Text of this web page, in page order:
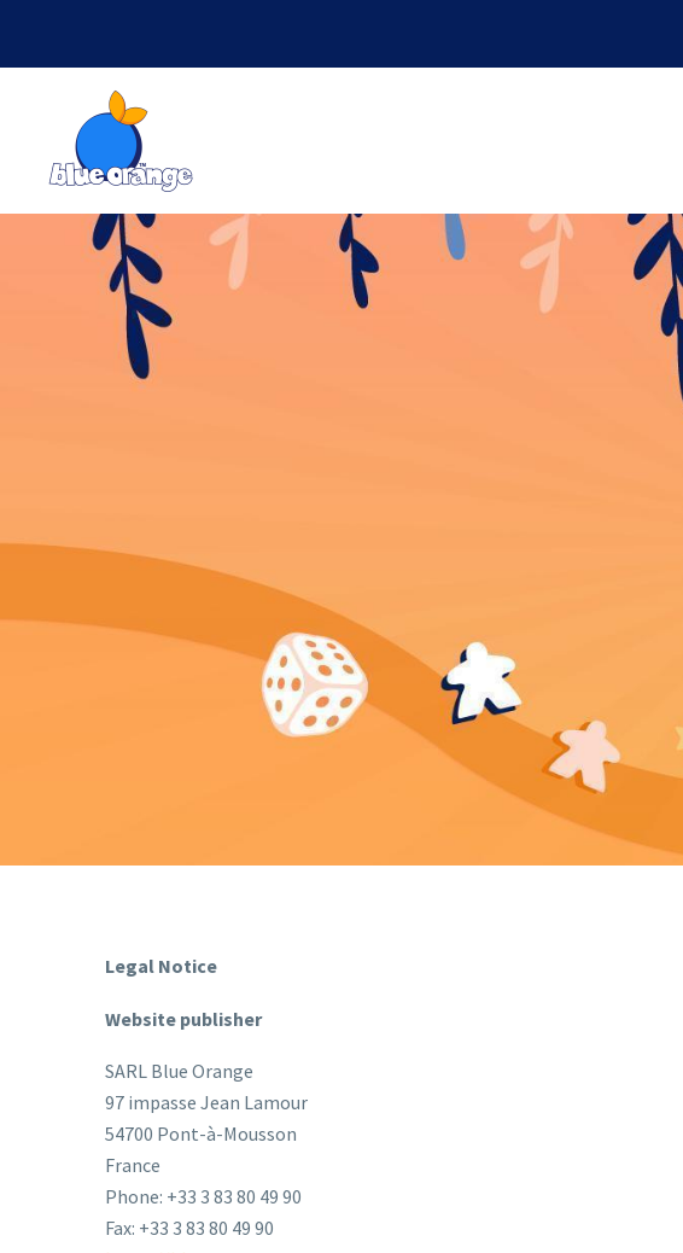
Legal Notice
Website publisher
SARL Blue Orange
97 impasse Jean Lamour
54700 Pont-à-Mousson
France
Phone: +33 3 83 80 49 90
Fax: +33 3 83 80 49 90